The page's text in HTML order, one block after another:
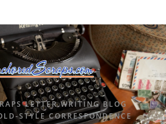
LETTER WRITING BLOG
STYLE CORRESPONDENCE